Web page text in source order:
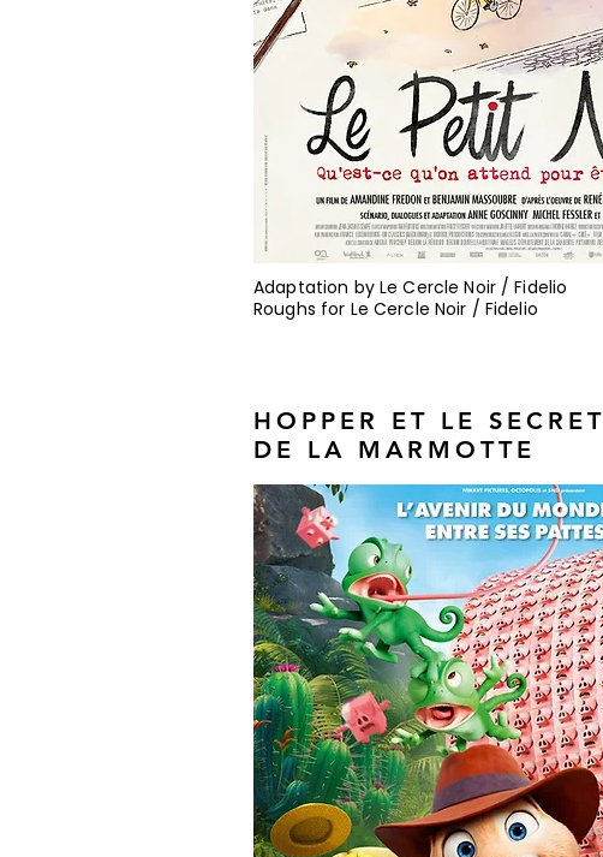
Adaptation by Le Cercle Noir / Fidelio
Roughs for Le Cercle Noir / Fidelio
HOPPER ET LE SECRET
DE LA MARMOTTE